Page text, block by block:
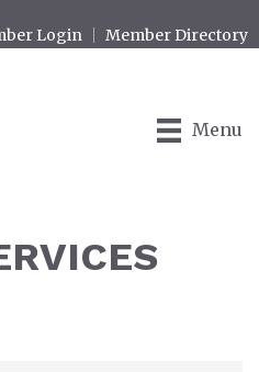
Login Member Directory
Menu